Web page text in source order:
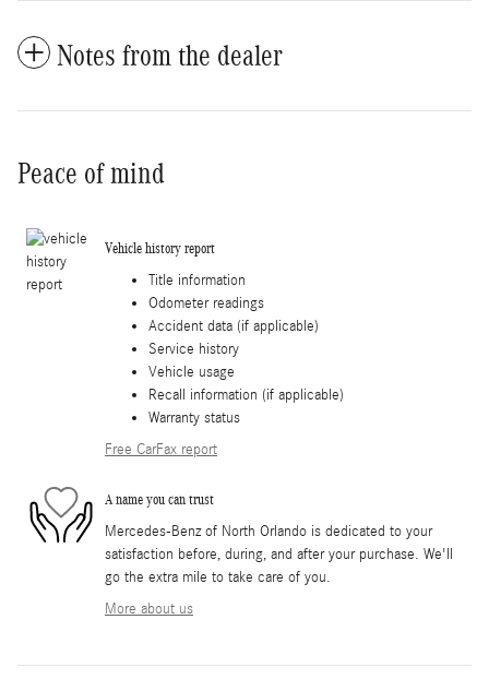
Notes from the dealer
Peace of mind
Vehicle history report
Title information
Odometer readings
Accident data (if applicable)
Service history
Vehicle usage
Recall information (if applicable)
Warranty status
Free CarFax report
A name you can trust
Mercedes-Benz of North Orlando is dedicated to your
satisfaction before, during, and after your purchase. We'll
go the extra mile to take care of you.
More about us